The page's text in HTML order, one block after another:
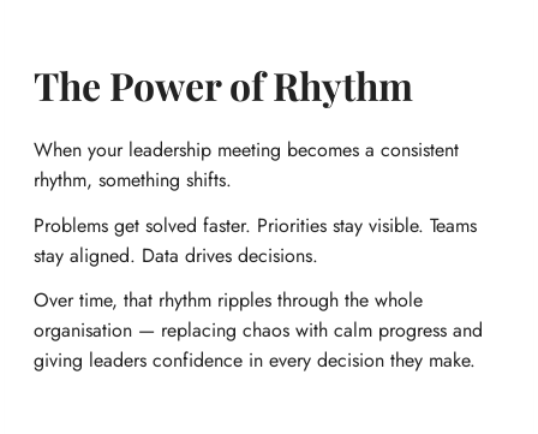
The Power of Rhythm
When your leadership meeting becomes a consistent
rhythm, something shifts.
Problems get solved faster. Priorities stay visible. Teams
stay aligned. Data drives decisions.
Over time, that rhythm ripples through the whole
organisation — replacing chaos with calm progress and
giving leaders confidence in every decision they make.